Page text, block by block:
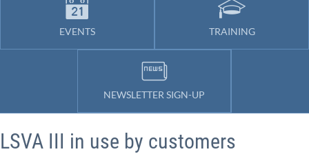
EVENTS TRAINING
NEWSLETTER SIGN-UP
LSVA III in use by customers